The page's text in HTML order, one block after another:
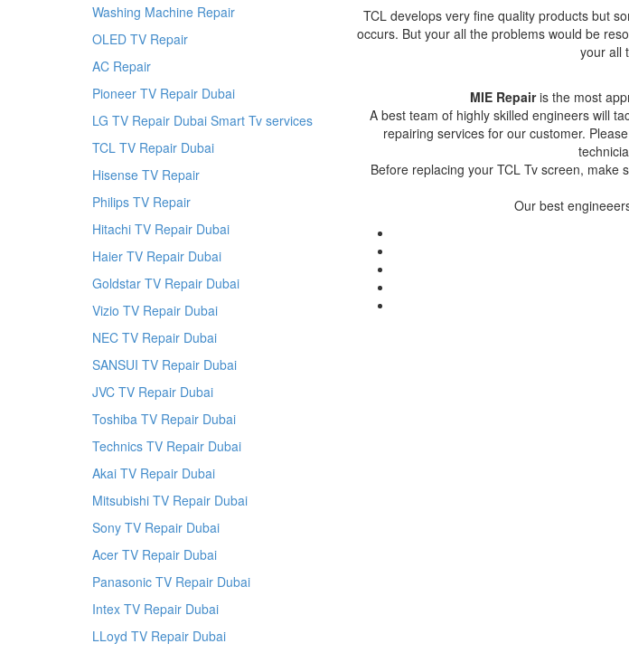
Washing Machine Repair
OLED TV Repair
AC Repair
Pioneer TV Repair Dubai
LG TV Repair Dubai Smart Tv services
TCL TV Repair Dubai
Hisense TV Repair
Philips TV Repair
Hitachi TV Repair Dubai
Haier TV Repair Dubai
Goldstar TV Repair Dubai
Vizio TV Repair Dubai
NEC TV Repair Dubai
SANSUI TV Repair Dubai
JVC TV Repair Dubai
Toshiba TV Repair Dubai
Technics TV Repair Dubai
Akai TV Repair Dubai
Mitsubishi TV Repair Dubai
Sony TV Repair Dubai
Acer TV Repair Dubai
Panasonic TV Repair Dubai
Intex TV Repair Dubai
LLoyd TV Repair Dubai
TCL develops very fine quality products but
occurs. But your all the problems would be
your all
MIE Repairis the most
A best team of highly skilled engineers will
repairing services for our customer.
Before replacing your TCL Tv screen, make
Our best